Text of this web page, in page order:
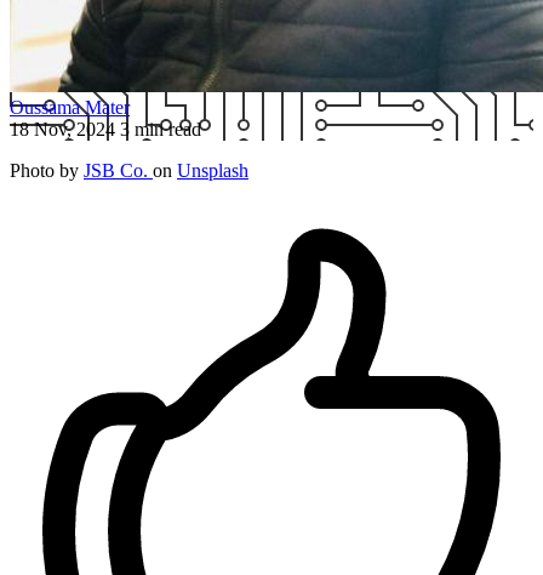
Oussama Mater
18 Nov, 2024 3 min read
Photo by JSB Co. on Unsplash